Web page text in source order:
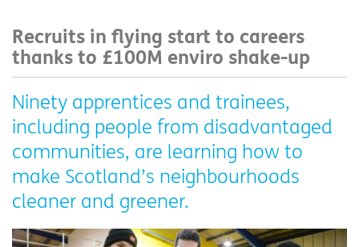
Recruits in flying start to careers
thanks to £100M enviro shake-up
Ninety apprentices and trainees,
including people from disadvantaged
communities, are learning how to
make Scotland’s neighbourhoods
cleaner and greener.